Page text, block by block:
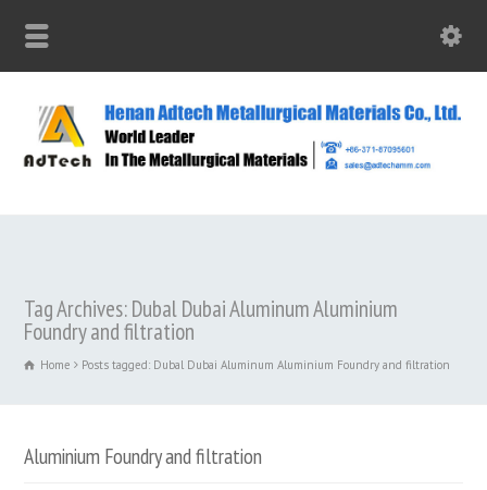
Tag Archives: Dubal Dubai Aluminum‎ Aluminium
Foundry and filtration
Home Posts tagged: Dubal Dubai Aluminum‎ Aluminium Foundry and filtration
Aluminium Foundry and filtration